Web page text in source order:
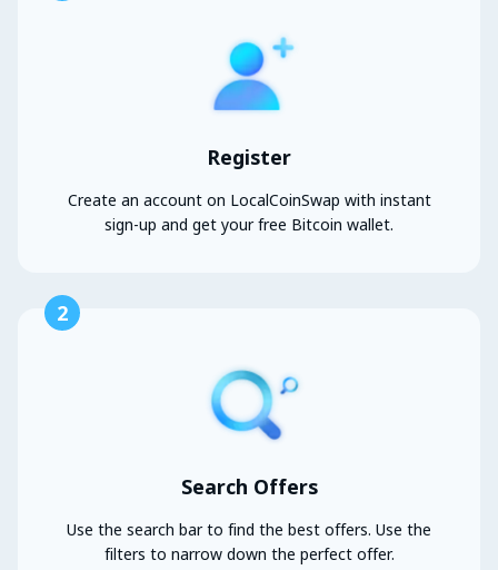
Register
Create an account on LocalCoinSwap with instant
sign-up and get your free Bitcoin wallet.
2
Search Offers
Use the search bar to find the best offers. Use the
filters to narrow down the perfect offer.